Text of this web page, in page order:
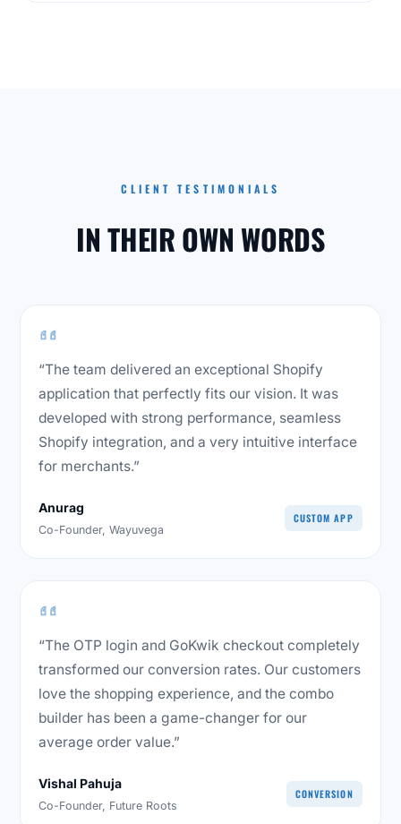
CLIENT TESTIMONIALS
IN THEIR OWN WORDS
“The team delivered an exceptional Shopify
application that perfectly fits our vision. It was
developed with strong performance, seamless
Shopify integration, and a very intuitive interface
for merchants.”
Anurag
Co-Founder, Wayuvega
CUSTOM APP
“The OTP login and GoKwik checkout completely
transformed our conversion rates. Our customers
love the shopping experience, and the combo
builder has been a game-changer for our
average order value.”
Vishal Pahuja
Co-Founder, Future Roots
CONVERSION